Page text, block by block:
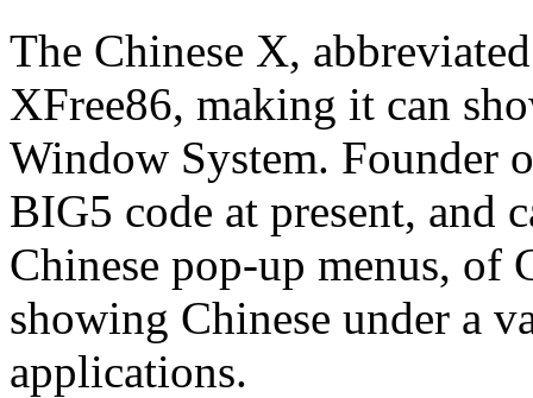
The Chinese X,
XFree86, making it can
Window System. Founder
BIG5 code at present, and
Chinese pop-up menus, of
showing Chinese under a
applications.